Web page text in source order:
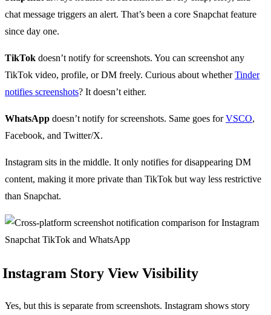
chat message triggers an alert. That’s been a core Snapchat feature
since day one.
TikTok doesn’t notify for screenshots. You can screenshot any
TikTok video, profile, or DM freely. Curious about whetherTinder
notifies screenshots? It doesn’t either.
WhatsApp doesn’t notify for screenshots. Same goes forVSCO,
Facebook, and Twitter/X.
Instagram sits in the middle. It only notifies for disappearing DM
content, making it more private than TikTok but way less restrictive
than Snapchat.
Instagram Story View Visibility
Yes, but this is separate from screenshots. Instagram shows story